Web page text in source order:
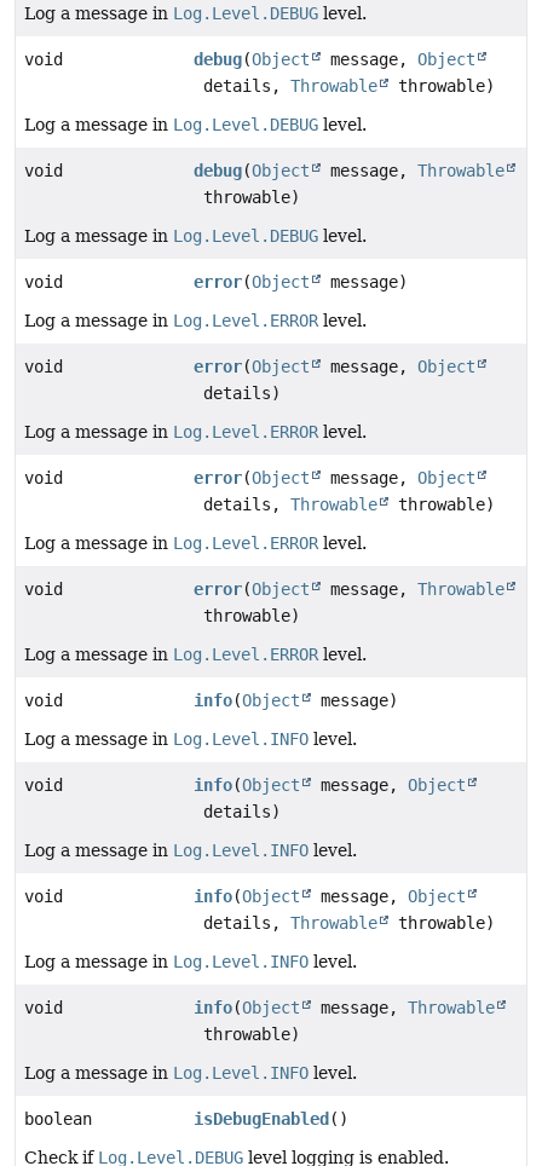
Log a message in Log.Level.DEBUG level.
void debug(Object message, Object
details, Throwable
throwable)
Log a message in Log.Level.DEBUG level.
void debug(Object message, Throwable
throwable)
Log a message in Log.Level.DEBUG level.
void error(Object
message)
Log a message in Log.Level.ERROR level.
void error(Object message, Object
details)
Log a message in Log.Level.ERROR level.
void error(Object message, Object
details, Throwable
throwable)
Log a message in Log.Level.ERROR level.
void error(Object message, Throwable
throwable)
Log a message in Log.Level.ERROR level.
void info(Object
message)
Log a message in Log.Level.INFO level.
void info(Object message, Object
details)
Log a message in Log.Level.INFO level.
void info(Object message, Object
details, Throwable
throwable)
Log a message in Log.Level.INFO level.
void info(Object message, Throwable
throwable)
Log a message in Log.Level.INFO level.
boolean isDebugEnabled ()
Check if Log.Level.DEBUG level logging is enabled.